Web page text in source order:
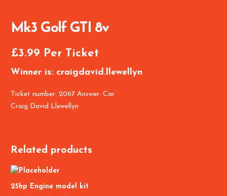
Mk3 Golf GTI 8v
£3.99 Per Ticket
Winner is: craigdavid.llewellyn
Ticket number: 2067 Answer: Car
Craig David Llewellyn
Related products
25hp Engine model kit